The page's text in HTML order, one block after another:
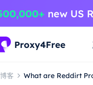
博客 What are Reddirt